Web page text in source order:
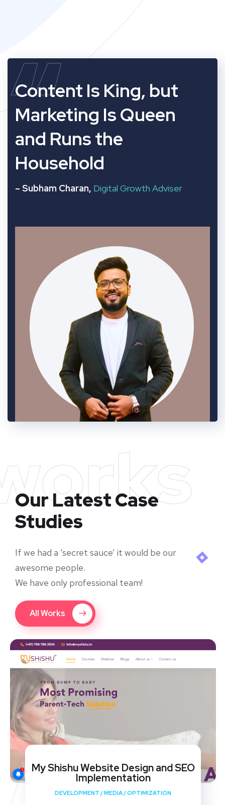
“
Content Is King, but
Marketing Is Queen
and Runs the
Household
– Subham Charan, Digital Growth Adviser
Our Latest Case
Studies
If we had a ‘secret sauce’ it would be our
awesome people.
We have only professional team!
All Works
My Shishu Website Design and SEO
Implementation
DEVELOPMENT /MEDIA/OPTIMIZATION